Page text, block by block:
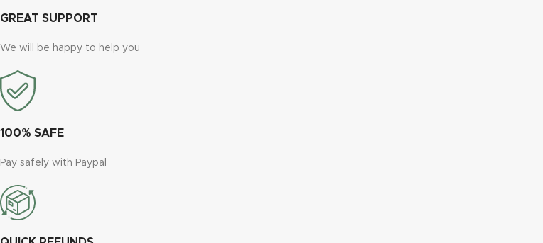
GREAT SUPPORT
We will be happy to help you
100% SAFE
Pay safely with Paypal